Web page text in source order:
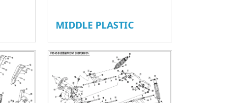
MIDDLE PLASTIC